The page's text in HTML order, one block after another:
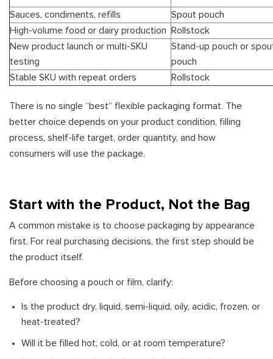
Sauces, condiments, refills
Spout pouch
High-volume food or dairy production
Rollstock
New product launch or multi-SKU
testing
Stand-up pouch or
pouch
Stable SKU with repeat orders
Rollstock
There is no single “best” flexible packaging format. The
better choice depends on your product condition, filling
process, shelf-life target, order quantity, and how
consumers will use the package.
Start with the Product, Not the Bag
A common mistake is to choose packaging by appearance
first. For real purchasing decisions, the first step should be
the product itself.
Before choosing a pouch or film, clarify:
Is the product dry, liquid, semi-liquid, oily, acidic, frozen, or
heat-treated?
Will it be filled hot, cold, or at room temperature?